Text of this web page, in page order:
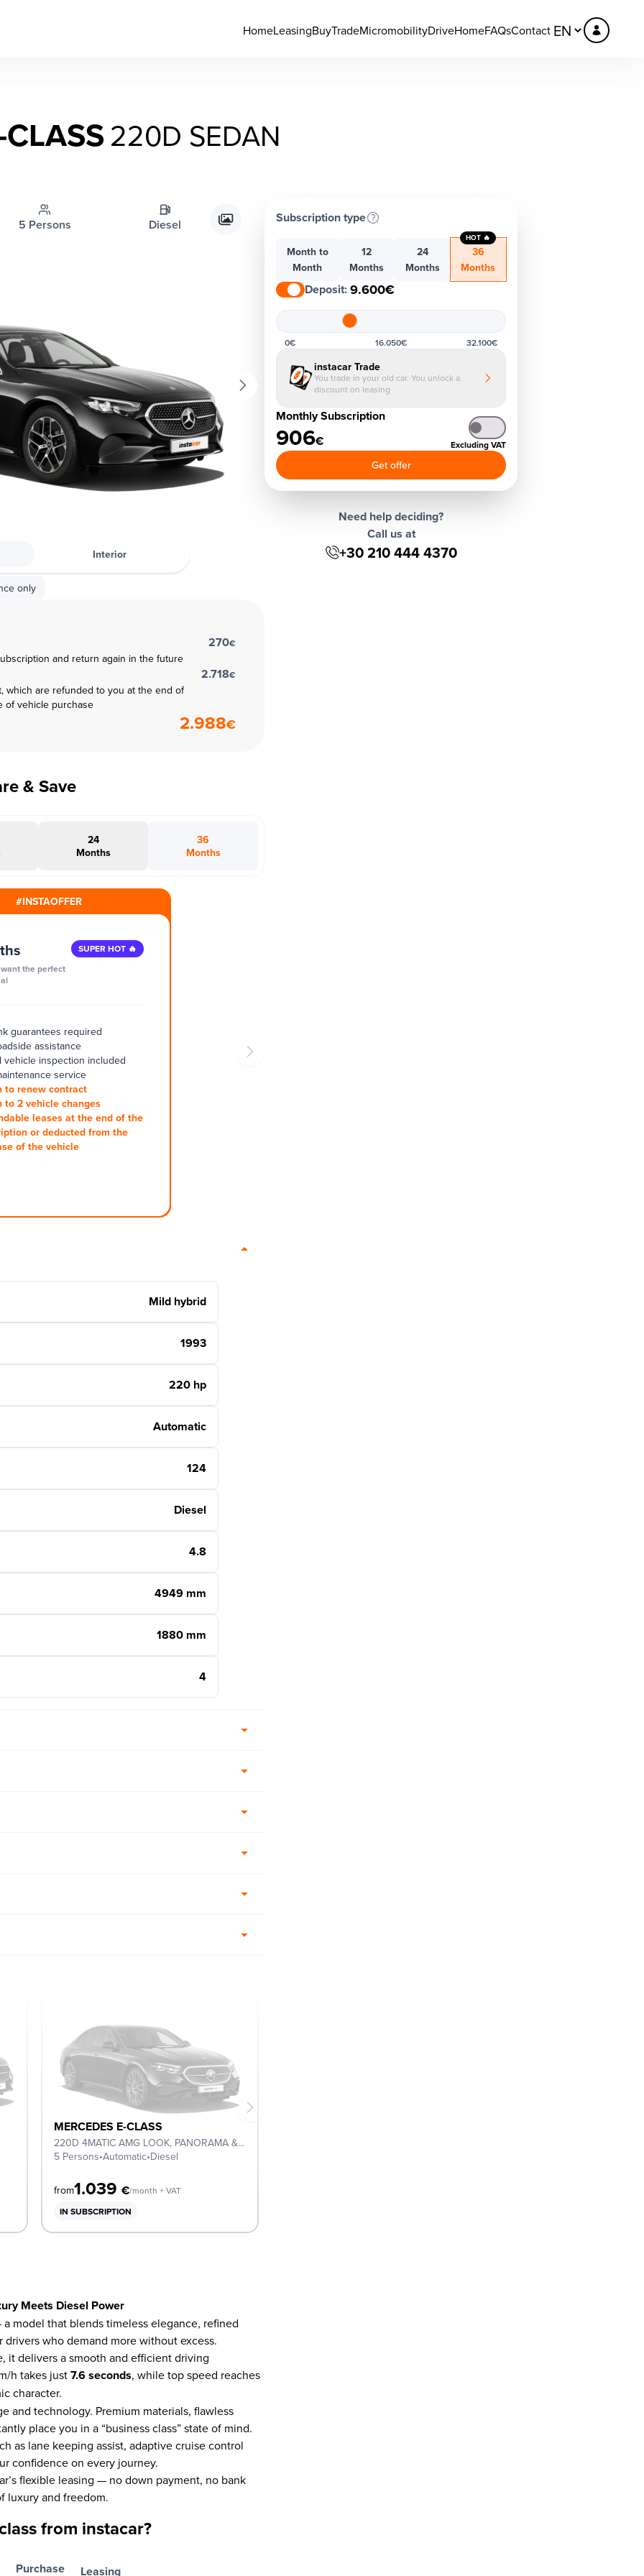
HomeLeasingBuyTradeMicromobilityDriveHomeFAQsContact
220D SEDAN
5 Persons Diesel
Interior
only
and return again in the future
270€
which are refunded to you at the end of
of vehicle purchase
2.718€
2.988€
& Save
24
Months
36
Months
#INSTAOFFER
the perfect
SUPER HOT 🔥
guarantees required
assistance
vehicle inspection included
service
to renew contract
to 2 vehicle changes
leases at the end of the
or deducted from the
of the vehicle
Mild hybrid
1993
220 hp
Automatic
124
Diesel
4.8
4949 mm
1880 mm
4
MERCEDES E-CLASS
220D 4MATIC AMG LOOK, PANORAMA & NIGHT PACK
5 Persons•Automatic•Diesel
from1.039 €/month + VAT
IN SUBSCRIPTION
Meets Diesel Power
model that blends timeless elegance, refined
who demand more without excess.
it delivers a smooth and efficient driving
h takes just7.6 seconds, while top speed reaches
character.
and technology. Premium materials, flawless
place you in a “business class” state of mind.
as lane keeping assist, adaptive cruise control
confidence on every journey.
flexible leasing — no down payment, no bank
luxury and freedom.
from instacar?
Purchase Leasing
Subscription type
Month to
Month
12
Months
24
Months
36
Months
HOT 🔥
Deposit:9.600€
0€ 16.050€ 32.100€
instacar Trade
You trade in your old car. You unlock a
discount on leasing
Monthly Subscription
906€ Excluding VAT
Get offer
Need help deciding?
Call us at
+30 210 444 4370